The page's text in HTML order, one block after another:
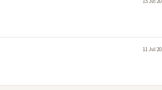
11 Jul